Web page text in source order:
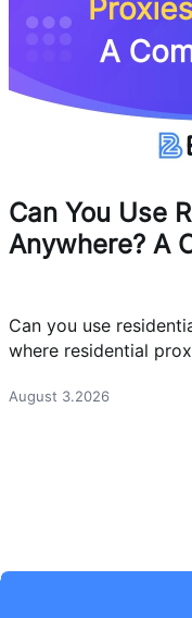
Can You Use
Anywhere? A
Can you use
where residential
August 3.2026